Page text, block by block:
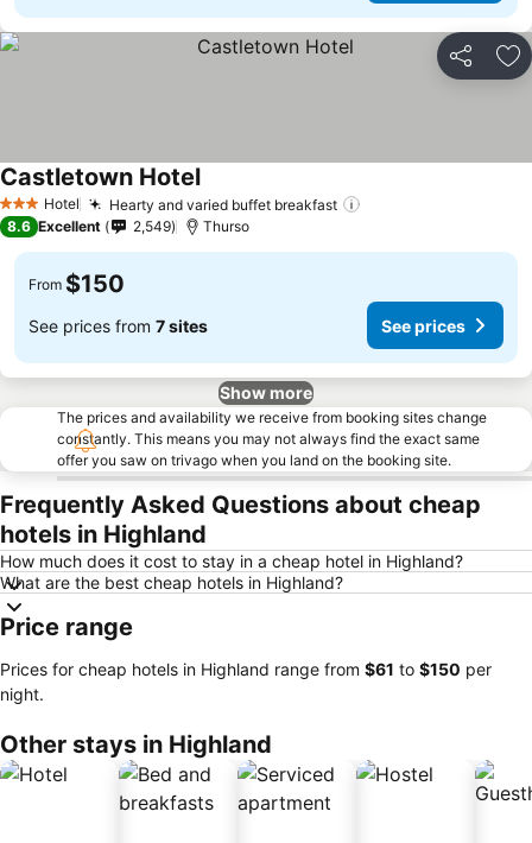
Share
3 StarsHotel Hearty and varied buffet breakfast
Castletown HotelSee prices
8.6 Excellent 2,549 Thurso
From $150
See prices from 7 sites See prices
Show more
The prices and availability we receive from booking sites change
constantly. This means you may not always find the exact same
offer you saw on trivago when you land on the booking site.
Frequently Asked Questions about cheap
hotels in Highland
How much does it cost to stay in a cheap hotel in Highland?
What are the best cheap hotels in Highland?
Price range
Prices for cheap hotels in Highland range from ‎$61 to ‎$150 per
night.
Other stays in Highland